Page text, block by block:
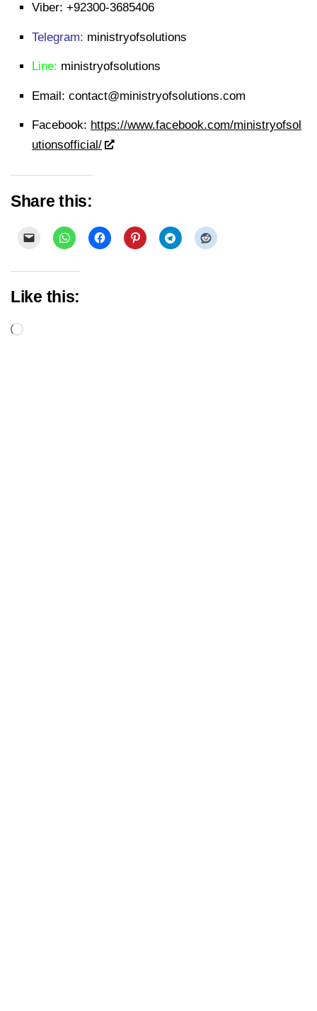
Viber: +92300-3685406
Telegram: ministryofsolutions
Line: ministryofsolutions
Email: contact@ministryofsolutions.com
Facebook: https://www.facebook.com/ministryofsol
utionsofficial/
Share this:
Like this:
Loading…